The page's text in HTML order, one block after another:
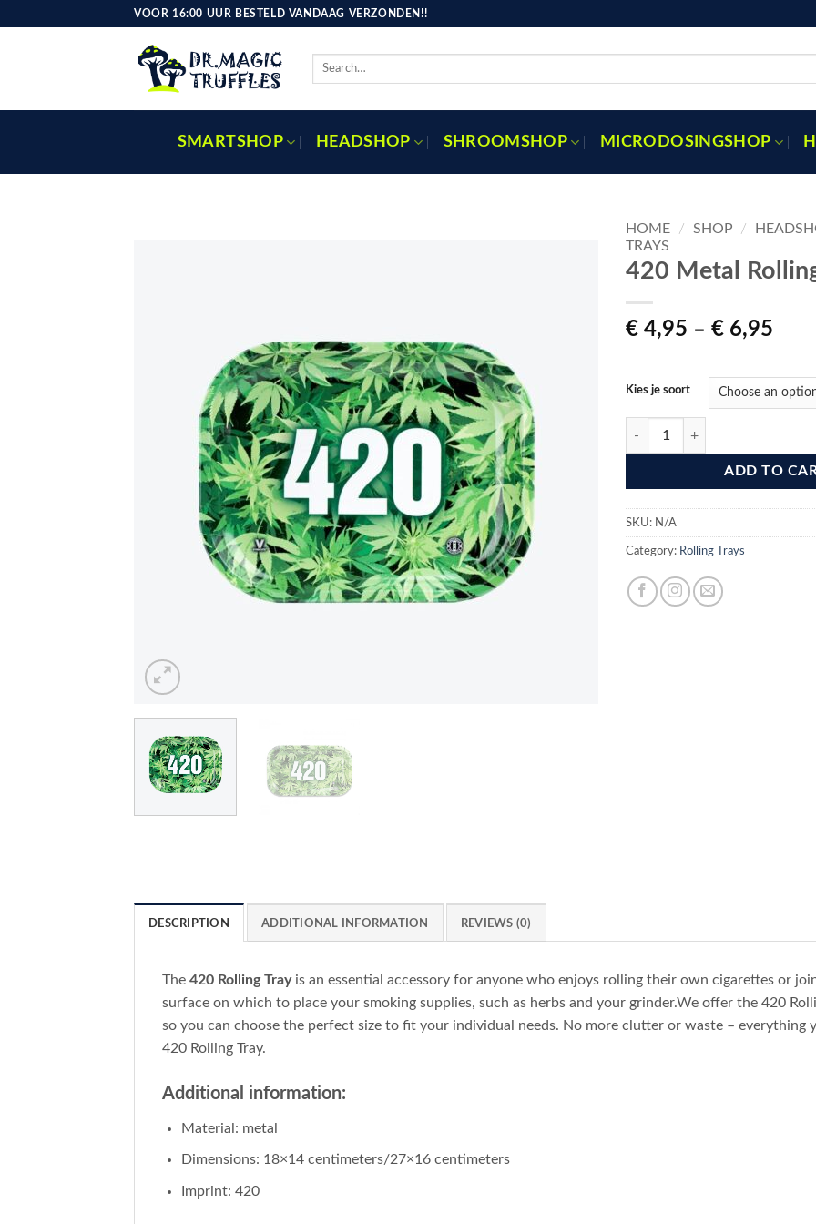
VOOR 16:00 UUR BESTELD VANDAAG VERZONDEN!!
Search
SMARTSHOP HEADSHOP SHROOMSHOP MICRODOSINGSHOP
HOME / SHOP /
TRAYS
420 Metal
€ 4,95 – € 6,95
€
€
Kies je soort
ADD TO
SKU: N/A
Category: Rolling Trays
DESCRIPTION ADDITIONAL INFORMATION REVIEWS (0)
The 420 Rolling Trayis an essential accessory for anyone who enjoys rolling their own cigarettes or
surface on which to place your smoking supplies, such as herbs and your grinder.We offer the 420
so you can choose the perfect size to fit your individual needs. No more clutter or waste – everything
420 Rolling Tray.
Additional information:
Material: metal
Dimensions: 18×14 centimeters/27×16 centimeters
Imprint: 420